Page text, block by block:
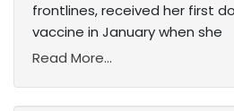
frontlines, received her first
vaccine in January when she
Read More...